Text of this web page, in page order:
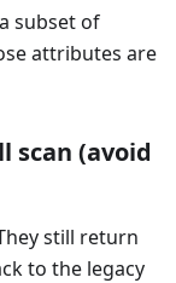
subset of
attributes are
scan (avoid
still return
to the legacy